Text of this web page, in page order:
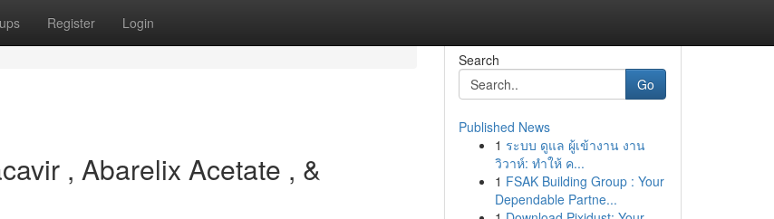
Register Login
, Abarelix Acetate , &
Search
Go
Published News
1 ระบบ ดูแล ผู้เข้างาน งาน
วิวาห์: ทำให้ ค...
1 FSAK Building Group : Your
Dependable Partne...